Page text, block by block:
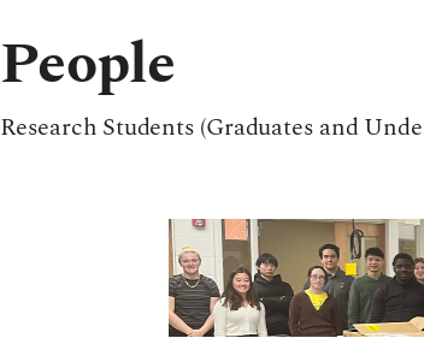
People
Research Students (Graduates and